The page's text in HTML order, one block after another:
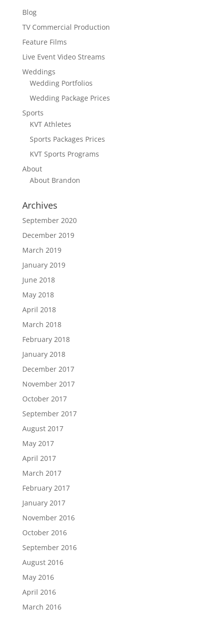
Blog
TV Commercial Production
Feature Films
Live Event Video Streams
Weddings
Wedding Portfolios
Wedding Package Prices
Sports
KVT Athletes
Sports Packages Prices
KVT Sports Programs
About
About Brandon
Archives
September 2020
December 2019
March 2019
January 2019
June 2018
May 2018
April 2018
March 2018
February 2018
January 2018
December 2017
November 2017
October 2017
September 2017
August 2017
May 2017
April 2017
March 2017
February 2017
January 2017
November 2016
October 2016
September 2016
August 2016
May 2016
April 2016
March 2016